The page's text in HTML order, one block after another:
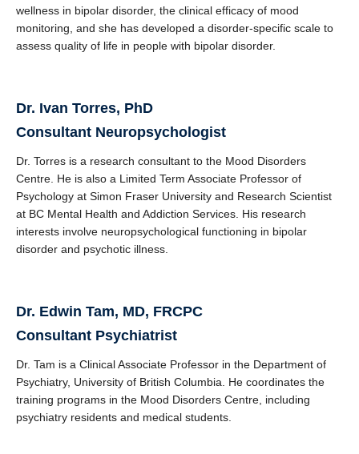
wellness in bipolar disorder, the clinical efficacy of mood
monitoring, and she has developed a disorder-specific scale to
assess quality of life in people with bipolar disorder.
Dr. Ivan Torres, PhD
Consultant Neuropsychologist
Dr. Torres is a research consultant to the Mood Disorders
Centre. He is also a Limited Term Associate Professor of
Psychology at Simon Fraser University and Research Scientist
at BC Mental Health and Addiction Services. His research
interests involve neuropsychological functioning in bipolar
disorder and psychotic illness.
Dr. Edwin Tam, MD, FRCPC
Consultant Psychiatrist
Dr. Tam is a Clinical Associate Professor in the Department of
Psychiatry, University of British Columbia. He coordinates the
training programs in the Mood Disorders Centre, including
psychiatry residents and medical students.